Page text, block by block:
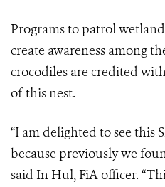
Programs to patrol
create awareness among
crocodiles are credited
of this nest.
“I am delighted to see this
because previously we
said In Hul, FiA officer.